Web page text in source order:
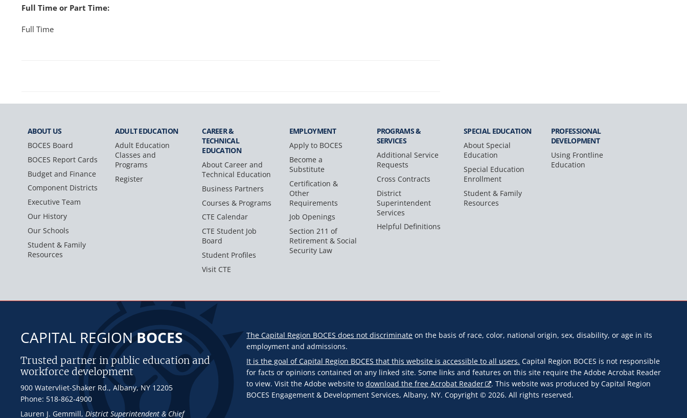
Full Time or Part Time:
Full Time
ABOUT US
BOCES Board
BOCES Report Cards
Budget and Finance
Component Districts
Executive Team
Our History
Our Schools
Student & Family
Resources
ADULTEDUCATION
Adult Education
Classes and
Programs
Register
CAREER &
TECHNICAL
EDUCATION
About Career and
Technical Education
Business Partners
Courses & Programs
CTE Calendar
CTE Student Job
Board
Student Profiles
Visit CTE
EMPLOYMENT
Apply to BOCES
Become a
Substitute
Certification &
Other
Requirements
Job Openings
Section 211 of
Retirement & Social
Security Law
PROGRAMS &
SERVICES
Additional Service
Requests
Cross Contracts
District
Superintendent
Services
Helpful Definitions
SPECIAL EDUCATION
About Special
Education
Special Education
Enrollment
Student & Family
Resources
PROFESSIONAL
DEVELOPMENT
Using Frontline
Education
CAPITAL REGIONBOCES
Trusted partner in public education and
workforce development
900 Watervliet-Shaker Rd., Albany, NY 12205
Phone: 518-862-4900
Lauren J. Gemmill,District Superintendent & Chief
The Capital Region BOCES does not discriminate on the basis of race, color, national origin, sex, disability, or age in its
employment and admissions.
It is the goal of Capital Region BOCES that this website is accessible to all users. Capital Region BOCES is not responsible
for facts or opinions contained on any linked site. Some links and features on this site require the Adobe Acrobat Reader
to view. Visit the Adobe website todownload the free Acrobat Reader
. This website was produced by Capital Region
BOCES Engagement & Development Services, Albany, NY. Copyright © 2026. All rights reserved.